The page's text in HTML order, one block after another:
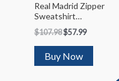
Real Madrid Zipper
Sweatshirt
Kit(Top+Pants)
2022/23
$107.98$57.99
Buy Now